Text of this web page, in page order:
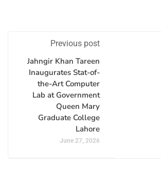
Previous post
Jahngir Khan Tareen
Inaugurates Stat-of-
the-Art Computer
Lab at Government
Queen Mary
Graduate College
Lahore
June 27, 2026